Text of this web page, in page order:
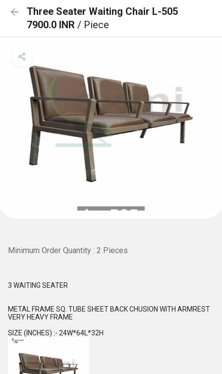
Three Seater Waiting Chair L-505
7900.0 INR / Piece
Minimum Order Quantity : 2 Pieces
3 WAITING SEATER
METAL FRAME SQ. TUBE SHEET BACK CHUSION WITH ARMREST
VERY HEAVY FRAME
SIZE (INCHES) :- 24W*64L*32H